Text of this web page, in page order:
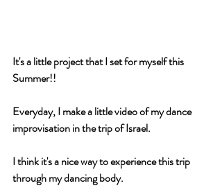
It's a little project that I set for myself this
Summer!!
Everyday, I make a little video of my dance
improvisation in the trip of Israel.
I think it's a nice way to experience this trip
through my dancing body.